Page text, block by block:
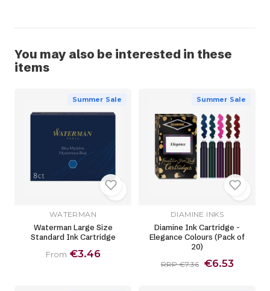
You may also be interested in these
items
Summer Sale
WATERMAN
Waterman Large Size
Standard Ink Cartridge
From €3.46
Summer Sale
DIAMINE INKS
Diamine Ink Cartridge -
Elegance Colours (Pack of
20)
RRP €7.36 €6.53